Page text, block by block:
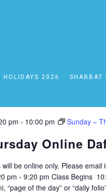
HOLIDAYS 2026 SHABBAT
pm - 10:00 pm Sunday –
Online
be online only. Please email
pm - 9:20 pm Class Begins